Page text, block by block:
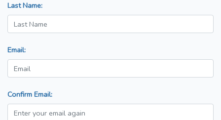
Last Name:
Email:
Confirm Email: